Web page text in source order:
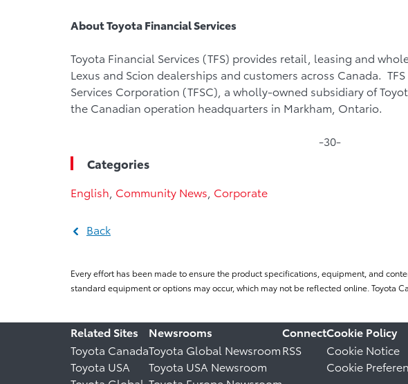
About ToyotaFinancial Services
Toyota Financial Services (TFS) provides retail, leasing and
Lexus and Scion dealerships and customers across Canada.
Services Corporation (TFSC), a wholly-owned subsidiary of
the Canadian operation headquarters in Markham, Ontario.
-30-
Categories
English Community News Corporate
Back
Every effort has been made to ensure the product specifications, equipment, and
standard equipment or options may occur, which may not be reflected online. Toyota
Related Sites
Toyota Canada
Toyota USA
Newsrooms
Toyota Global Newsroom
Toyota USA Newsroom
Connect
RSS
Cookie Policy
Cookie Notice
Cookie